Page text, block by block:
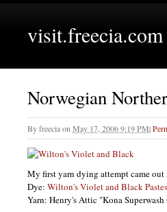
visit.freecia.com
Norwegian
Byfreeciaon May 17, 2006 9:19 PM|
My first yarn dying attempt came out
Dye: Wilton's Violet and Black Pastes
Yarn: Henry's Attic "Kona Superwash